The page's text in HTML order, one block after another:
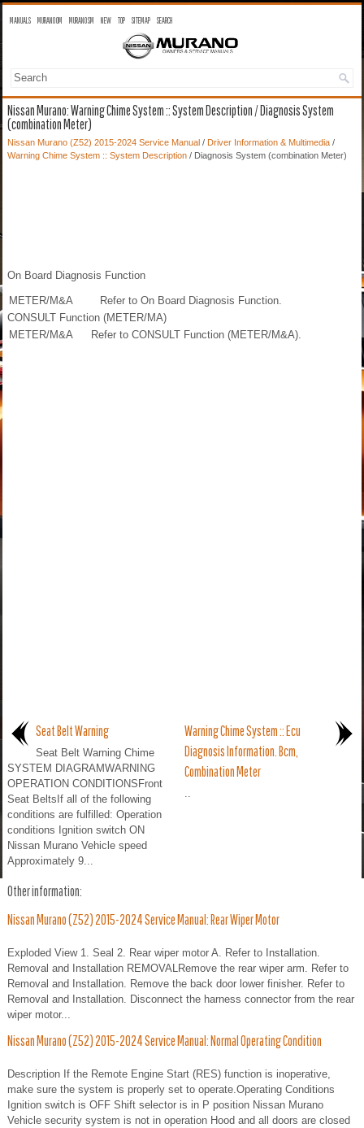
MANUALS MURANO OM MURANO SM NEW TOP SITEMAP SEARCH
Nissan Murano: Warning Chime System :: System Description / Diagnosis System
(combination Meter)
Nissan Murano (Z52) 2015-2024 Service Manual / Driver Information & Multimedia /
Warning Chime System :: System Description / Diagnosis System (combination Meter)
On Board Diagnosis Function
METER/M&A
Refer to On Board Diagnosis Function.
CONSULT Function (METER/MA)
METER/M&A
Refer to CONSULT Function (METER/M&A).
Seat Belt Warning
Seat Belt Warning Chime
SYSTEM DIAGRAMWARNING
OPERATION CONDITIONSFront
Seat BeltsIf all of the following
conditions are fulfilled: Operation
conditions Ignition switch ON
Nissan Murano Vehicle speed
Approximately 9...
Warning Chime System :: Ecu
Diagnosis Information. Bcm,
Combination Meter
..
Other information:
Nissan Murano (Z52) 2015-2024 Service Manual: Rear Wiper Motor
Exploded View 1. Seal 2. Rear wiper motor A. Refer to Installation.
Removal and Installation REMOVALRemove the rear wiper arm. Refer to
Removal and Installation. Remove the back door lower finisher. Refer to
Removal and Installation. Disconnect the harness connector from the rear
wiper motor...
Nissan Murano (Z52) 2015-2024 Service Manual: Normal Operating Condition
Description If the Remote Engine Start (RES) function is inoperative,
make sure the system is properly set to operate.Operating Conditions
Ignition switch is OFF Shift selector is in P position Nissan Murano
Vehicle security system is not in operation Hood and all doors are closed